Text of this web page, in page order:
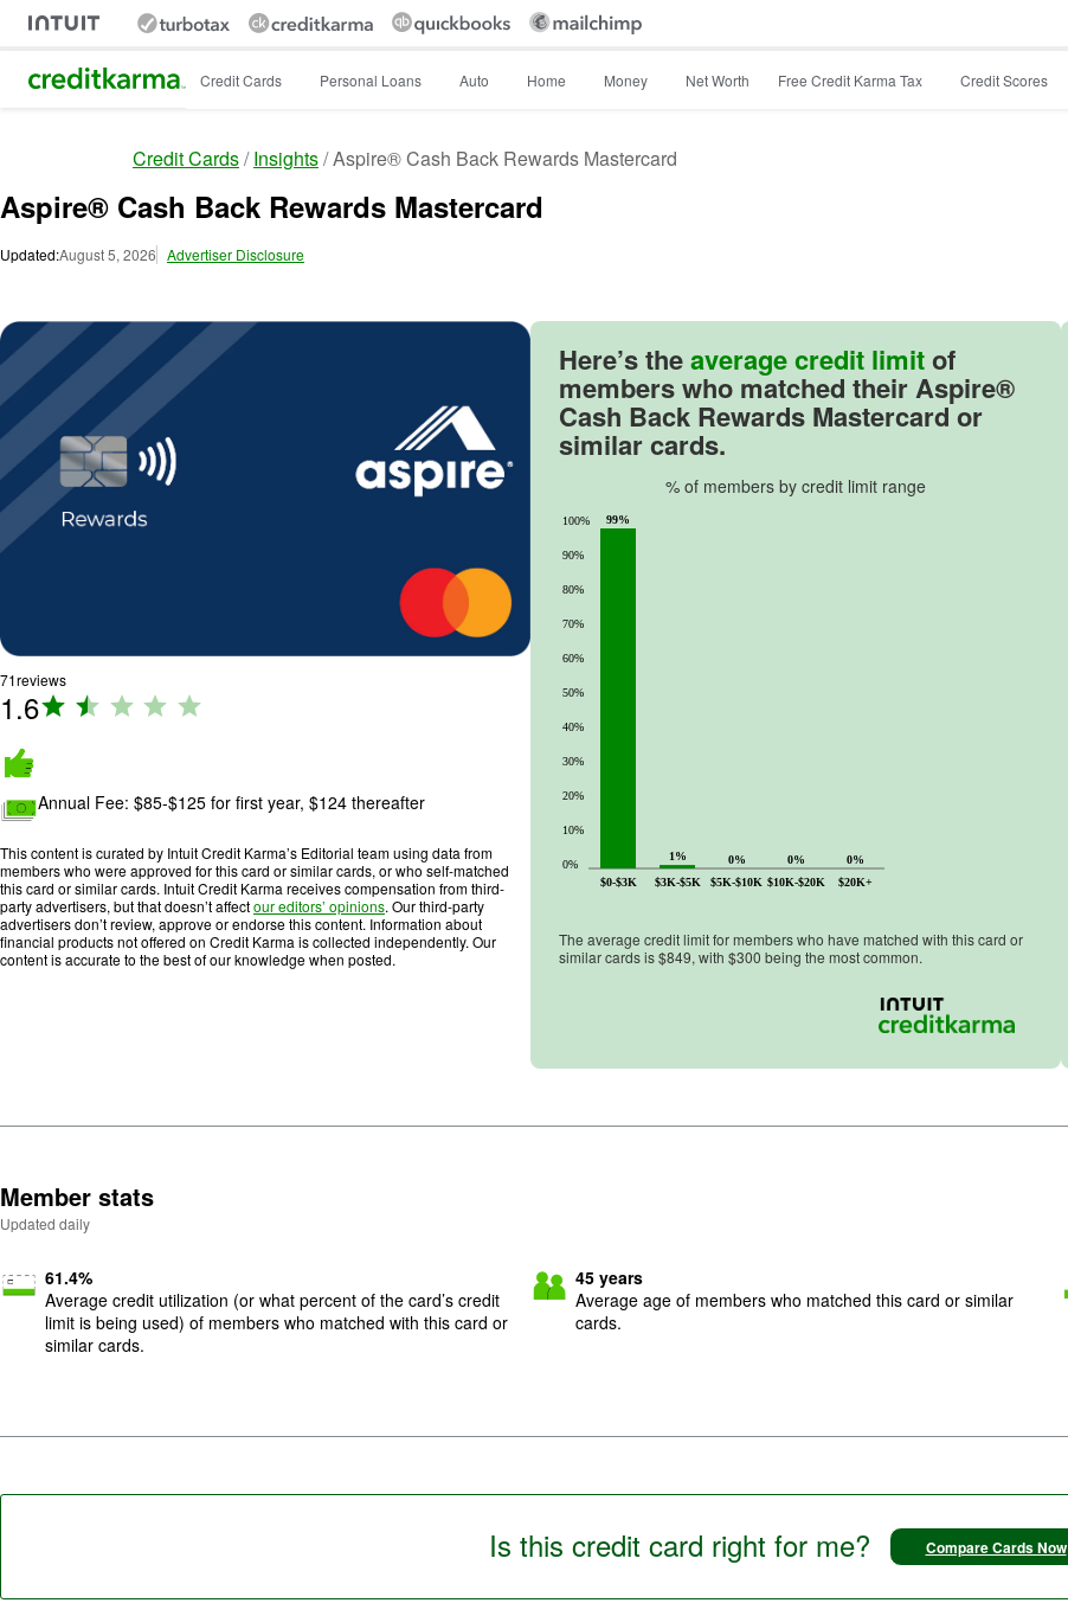
Intuit Credit Karma Credit Cards Personal Loans Auto Home Money Net Worth Free Credit Karma Tax Credit Scores
Credit Cards Insights Aspire® Cash Back Rewards Mastercard
Aspire® Cash Back Rewards Mastercard
Updated:August 5, 2026 Advertiser Disclosure
Image: image
71reviews
1.6R
g
1
.
6
o
u
Annual Fee: $85-$125 for first year, $124 thereafter
This content is curated by Intuit Credit Karma’s Editorial team using data from
members who were approved for this card or similar cards, or who self-matched
this card or similar cards. Intuit Credit Karma receives compensation from third-
party advertisers, but that doesn’t affectour editors’ opinions. Our third-party
advertisers don’t review, approve or endorse this content. Information about
financial products not offered on Credit Karma is collected independently. Our
content is accurate to the best of our knowledge when posted.
Here’s theaverage credit limitof
members who matched theirAspire®
Cash Back Rewards Mastercardor
similar cards.
% of members by credit limit range
$0-$3K $3K-$5K $5K-$10K $10K-$20K $20K+
0%
10%
20%
30%
40%
50%
60%
70%
80%
90%
100% 99%
1% 0% 0% 0%
The average credit limit for members who have matched with this card or
similar cards is $849, with $300 being the most common.
Member stats
Updated daily
61.4%
Average credit utilization (or what percent of the card’s credit
limit is being used) of members who matched with this card or
similar cards.
45 years
Average age of members who matched this card or similar
cards.
Is this credit card right for me? Compare Cards Now